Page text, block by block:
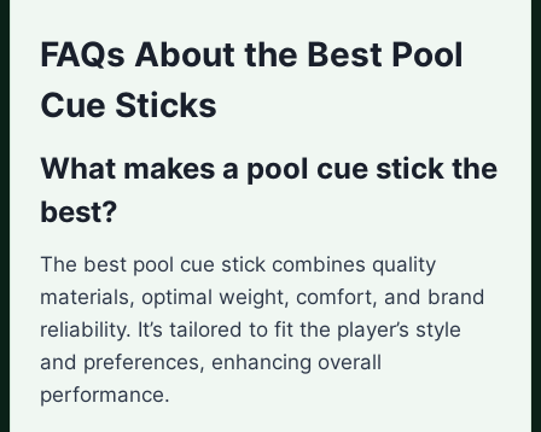
FAQs About the Best Pool
Cue Sticks
What makes a pool cue stick the
best?
The best pool cue stick combines quality
materials, optimal weight, comfort, and brand
reliability. It’s tailored to fit the player’s style
and preferences, enhancing overall
performance.